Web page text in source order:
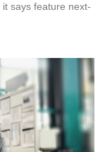
says feature next-